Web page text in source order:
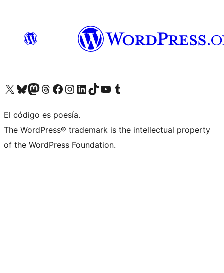
Visit our X (formerly Twitter) account
Visit our Bluesky account
Visit our Mastodon account
Visit our Threads account
Visit our Facebook page
Visit our Instagram account
Visit our LinkedIn account
Visit our TikTok account
Visit our YouTube channel
Visit our Tumblr account
El código es poesía.
The WordPress® trademark is the intellectual property
of the WordPress Foundation.